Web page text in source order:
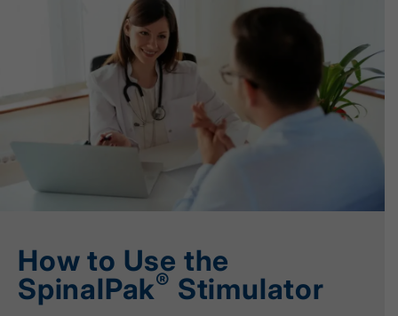
How to Use the
SpinalPak® Stimulator